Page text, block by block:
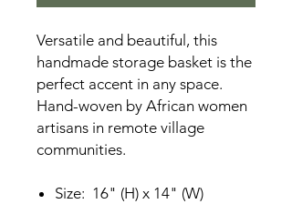
Versatile and beautiful, this
handmade storage basket is the
perfect accent in any space.
Hand-woven by African women
artisans in remote village
communities.
Size: 16" (H) x 14" (W)